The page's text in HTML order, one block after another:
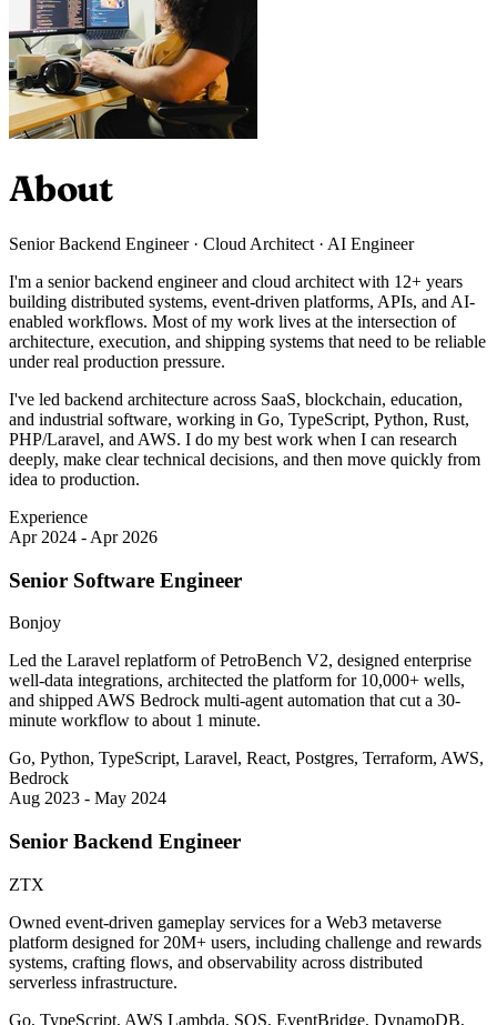
About
Senior Backend Engineer · Cloud Architect · AI Engineer
I'm a senior backend engineer and cloud architect with 12+ years
building distributed systems, event-driven platforms, APIs, and AI-
enabled workflows. Most of my work lives at the intersection of
architecture, execution, and shipping systems that need to be reliable
under real production pressure.
I've led backend architecture across SaaS, blockchain, education,
and industrial software, working in Go, TypeScript, Python, Rust,
PHP/Laravel, and AWS. I do my best work when I can research
deeply, make clear technical decisions, and then move quickly from
idea to production.
Experience
Apr 2024 - Apr 2026
Senior Software Engineer
Bonjoy
Led the Laravel replatform of PetroBench V2, designed enterprise
well-data integrations, architected the platform for 10,000+ wells,
and shipped AWS Bedrock multi-agent automation that cut a 30-
minute workflow to about 1 minute.
Go, Python, TypeScript, Laravel, React, Postgres, Terraform, AWS,
Bedrock
Aug 2023 - May 2024
Senior Backend Engineer
ZTX
Owned event-driven gameplay services for a Web3 metaverse
platform designed for 20M+ users, including challenge and rewards
systems, crafting flows, and observability across distributed
serverless infrastructure.
Go, TypeScript, AWS Lambda, SQS, EventBridge, DynamoDB,